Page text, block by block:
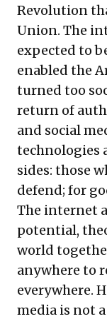
Revolution
Union. The
expected to
enabled the
turned too
return of
and social
technologies
sides: those
defend; for
The internet
potential,
world
anywhere to
everywhere.
media is not